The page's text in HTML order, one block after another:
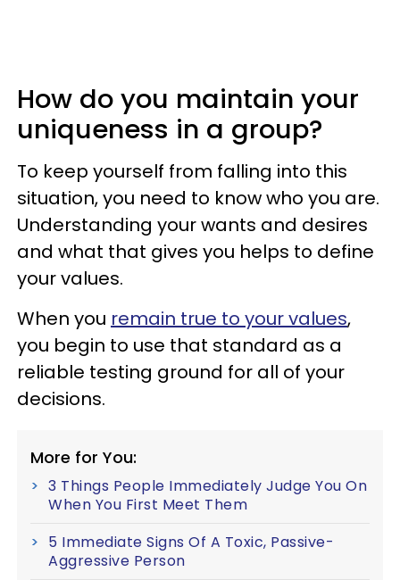
How do you maintain your
uniqueness in a group?
To keep yourself from falling into this
situation, you need to know who you are.
Understanding your wants and desires
and what that gives you helps to define
your values.
When you remain true to your values,
you begin to use that standard as a
reliable testing ground for all of your
decisions.
More for You:
3 Things People Immediately Judge You On
When You First Meet Them
5 Immediate Signs Of A Toxic, Passive-
Aggressive Person